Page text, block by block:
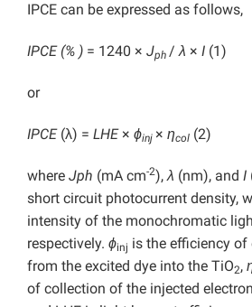
IPCE can be expressed as follows,
IPCE (% ) = 1240 × Jph /λ × I (1)
or
IPCE(λ) = LHE× ϕinj × ηcol (2)
where Jph (mA cm-2),λ (nm), and I
short circuit photocurrent density,
intensity of the monochromatic
respectively. ϕinj is the efficiency
from the excited dye into the TiO2,
of collection of the injected